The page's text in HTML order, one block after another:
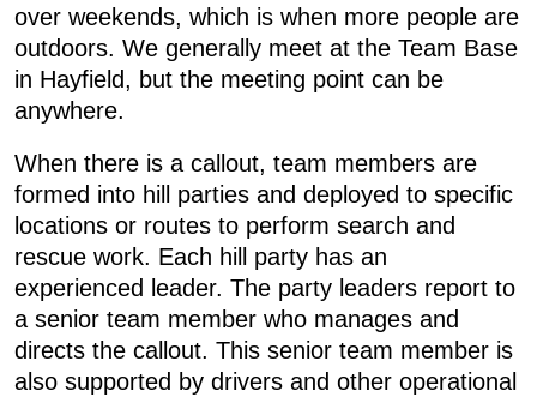
over weekends, which is when more people are
outdoors. We generally meet at the Team Base
in Hayfield, but the meeting point can be
anywhere.
When there is a callout, team members are
formed into hill parties and deployed to specific
locations or routes to perform search and
rescue work. Each hill party has an
experienced leader. The party leaders report to
a senior team member who manages and
directs the callout. This senior team member is
also supported by drivers and other operational